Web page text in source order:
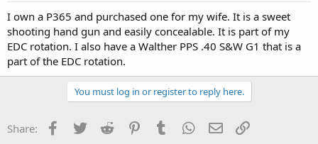
I own a P365 and purchased one for my wife. It is a sweet
shooting hand gun and easily concealable. It is part of my
EDC rotation. I also have a Walther PPS .40 S&W G1 that is a
part of the EDC rotation.
You must log in or register to reply here.
Share: Facebook
Twitter Reddit PinterestTumblr WhatsApp
Email